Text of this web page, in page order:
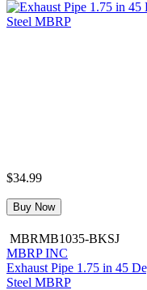
$34.99
Buy Now
MBRMB1035-BKSJ
MBRP INC
Exhaust Pipe 1.75 in 45
Steel MBRP